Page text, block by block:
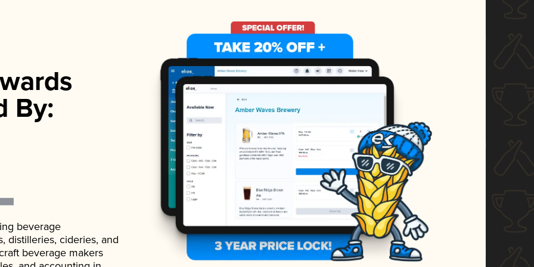
By:
beverage
distilleries, cideries, and
beverage makers